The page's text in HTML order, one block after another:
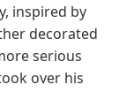
inspired by
decorated
serious
over his